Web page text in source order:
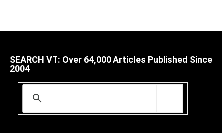
SEARCH VT: Over 64,000 Articles Published Since
2004